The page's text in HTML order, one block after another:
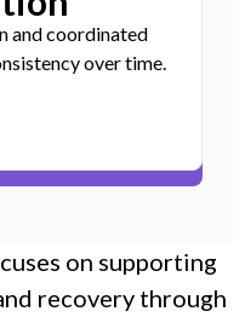
and coordinated
over time.
on supporting
recovery through